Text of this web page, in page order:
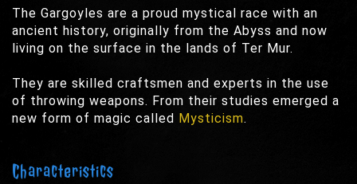
The Gargoyles are a proud mystical race with an
ancient history, originally from the Abyss and now
living on the surface in the lands of Ter Mur.
They are skilled craftsmen and experts in the use
of throwing weapons. From their studies emerged a
new form of magic called Mysticism.
Characteristics